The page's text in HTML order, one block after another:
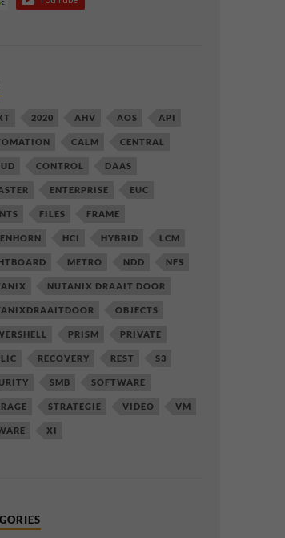
2020 AHV AOS API
CALM CENTRAL
CONTROL DAAS
ENTERPRISE EUC
FILES FRAME
HCI HYBRID LCM
METRO NDD NFS
NUTANIX DRAAIT DOOR
OBJECTS
PRISM PRIVATE
RECOVERY REST S3
SMB SOFTWARE
STRATEGIE VIDEO VM
XI